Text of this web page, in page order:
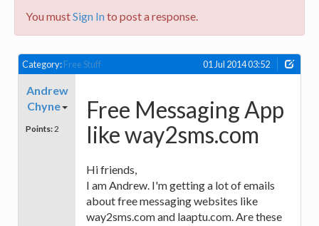
You mustSign Into post a response.
Category:Free Stuff 01 Jul 2014 03:52
Andrew
Chyne
Points: 2
Free Messaging App
like way2sms.com
Hi friends,
I am Andrew. I'm getting a lot of emails
about free messaging websites like
way2sms.com and laaptu.com. Are these